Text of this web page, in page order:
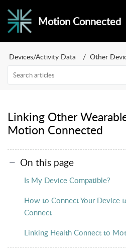
Motion Connected
Devices/Activity Data Other
Linking Other
Motion Connected
On this page
Is My Device Compatible?
How to Connect Your Device
Connect
Linking Health Connect to